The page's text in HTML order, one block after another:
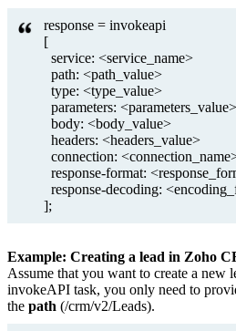
response = invokeapi
[
service: <service_name>
path: <path_value>
type: <type_value>
parameters: <parameters_value>
body: <body_value>
headers: <headers_value>
connection:
response-format:
response-decoding:
];
Example: Creating a lead in Zoho
Assume that you want to create a new
invokeAPI task, you only need to
the path (/crm/v2/Leads).